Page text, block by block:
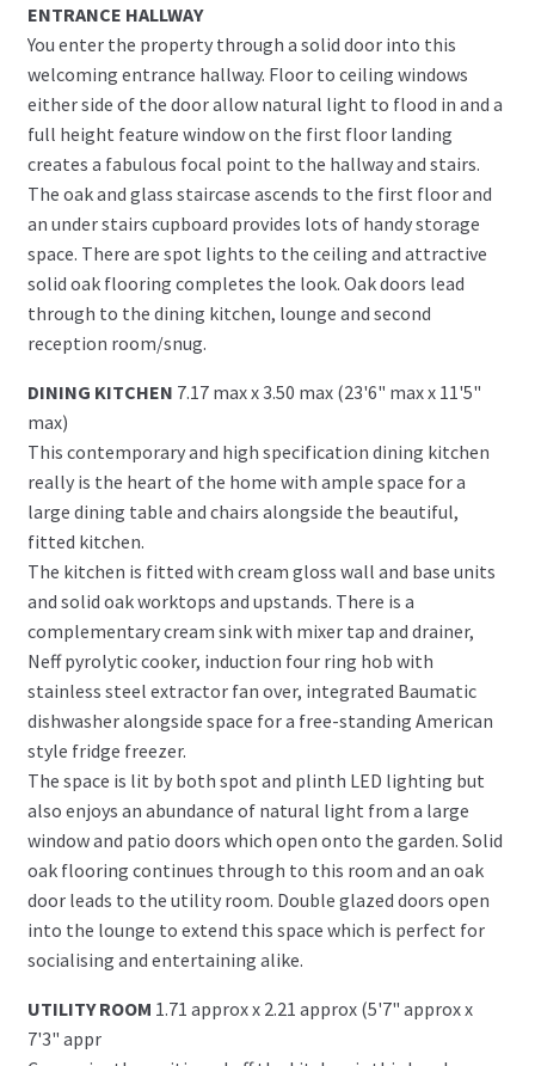
ENTRANCE HALLWAY
You enter the property through a solid door into this
welcoming entrance hallway. Floor to ceiling windows
either side of the door allow natural light to flood in and a
full height feature window on the first floor landing
creates a fabulous focal point to the hallway and stairs.
The oak and glass staircase ascends to the first floor and
an under stairs cupboard provides lots of handy storage
space. There are spot lights to the ceiling and attractive
solid oak flooring completes the look. Oak doors lead
through to the dining kitchen, lounge and second
reception room/snug.
DINING KITCHEN 7.17 max x 3.50 max (23'6" max x 11'5"
max)
This contemporary and high specification dining kitchen
really is the heart of the home with ample space for a
large dining table and chairs alongside the beautiful,
fitted kitchen.
The kitchen is fitted with cream gloss wall and base units
and solid oak worktops and upstands. There is a
complementary cream sink with mixer tap and drainer,
Neff pyrolytic cooker, induction four ring hob with
stainless steel extractor fan over, integrated Baumatic
dishwasher alongside space for a free-standing American
style fridge freezer.
The space is lit by both spot and plinth LED lighting but
also enjoys an abundance of natural light from a large
window and patio doors which open onto the garden. Solid
oak flooring continues through to this room and an oak
door leads to the utility room. Double glazed doors open
into the lounge to extend this space which is perfect for
socialising and entertaining alike.
UTILITY ROOM 1.71 approx x 2.21 approx (5'7" approx x
7'3" appr